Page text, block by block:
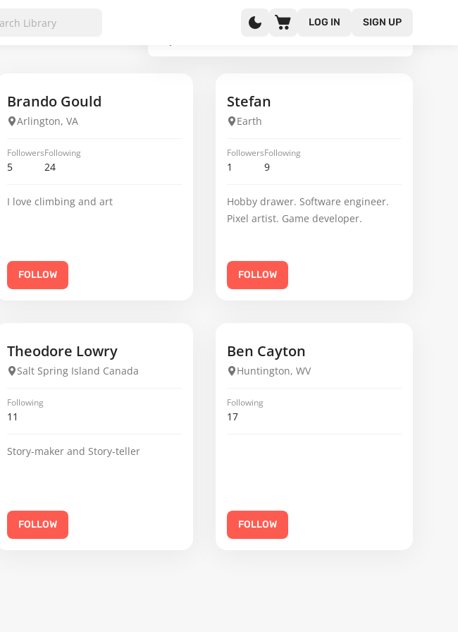
LOG IN
SIGN UP
Brando Gould
Arlington, VA
Followers
5
Following
24
I love climbing and art
FOLLOW
Stefan
Earth
Followers
1
Following
9
Hobby drawer. Software engineer.
Pixel artist. Game developer.
FOLLOW
Theodore Lowry
Salt Spring Island Canada
Following
11
Story-maker and Story-teller
FOLLOW
Ben Cayton
Huntington, WV
Following
17
FOLLOW